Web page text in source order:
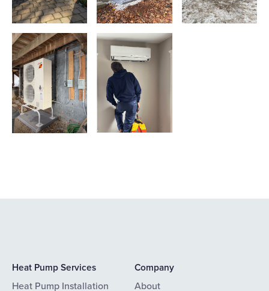
Heat Pump Services
Heat Pump Installation
Company
About